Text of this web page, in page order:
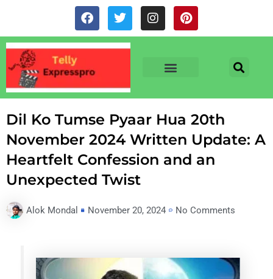
content
F
a
c
e
o
o
k
T
w
i
t
r
I
n
s
a
P
i
n
s
Dil Ko Tumse Pyaar Hua 20th
November 2024 Written Update: A
Heartfelt Confession and an
Unexpected Twist
Alok Mondal November 20, 2024 No Comments